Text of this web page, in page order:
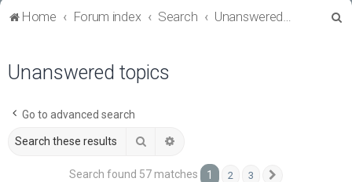
Home Forum index Search Unanswered topics
Unanswered topics
Go to advanced search
Search
Search found 57 matches 1 2 3